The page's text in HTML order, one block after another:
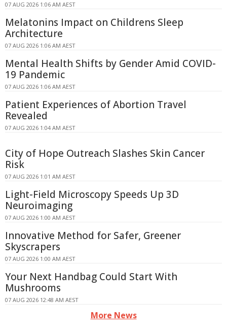
07 AUG 2026 1:06 AM AEST
Melatonins Impact on Childrens Sleep
Architecture
07 AUG 2026 1:06 AM AEST
Mental Health Shifts by Gender Amid COVID-
19 Pandemic
07 AUG 2026 1:06 AM AEST
Patient Experiences of Abortion Travel
Revealed
07 AUG 2026 1:04 AM AEST
City of Hope Outreach Slashes Skin Cancer
Risk
07 AUG 2026 1:01 AM AEST
Light-Field Microscopy Speeds Up 3D
Neuroimaging
07 AUG 2026 1:00 AM AEST
Innovative Method for Safer, Greener
Skyscrapers
07 AUG 2026 1:00 AM AEST
Your Next Handbag Could Start With
Mushrooms
07 AUG 2026 12:48 AM AEST
More News